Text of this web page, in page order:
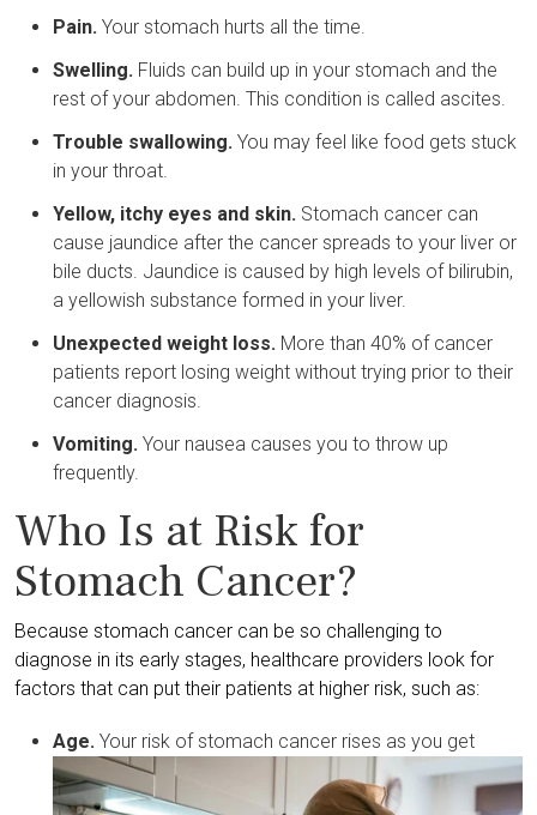
Pain. Your stomach hurts all the time.
Swelling. Fluids can build up in your stomach and the
rest of your abdomen. This condition is called ascites.
Trouble swallowing. You may feel like food gets stuck
in your throat.
Yellow, itchy eyes and skin. Stomach cancer can
cause jaundice after the cancer spreads to your liver or
bile ducts. Jaundice is caused by high levels of bilirubin,
a yellowish substance formed in your liver.
Unexpected weight loss. More than 40% of cancer
patients report losing weight without trying prior to their
cancer diagnosis.
Vomiting. Your nausea causes you to throw up
frequently.
Who Is at Risk for
Stomach Cancer?
Because stomach cancer can be so challenging to
diagnose in its early stages, healthcare providers look for
factors that can put their patients at higher risk, such as:
Age. Your risk of stomach cancer rises as you get